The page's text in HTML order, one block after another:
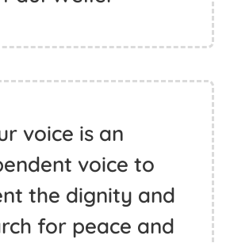
voice is an
voice to
the dignity and
for peace and